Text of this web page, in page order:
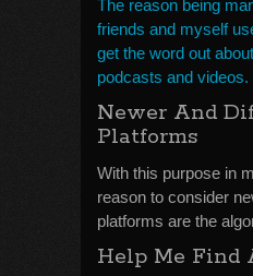
The reason being
friends and myself
get the word out
podcasts and videos.
Newer And
Platforms
With this purpose in
reason to consider
platforms are the
Help Me Find